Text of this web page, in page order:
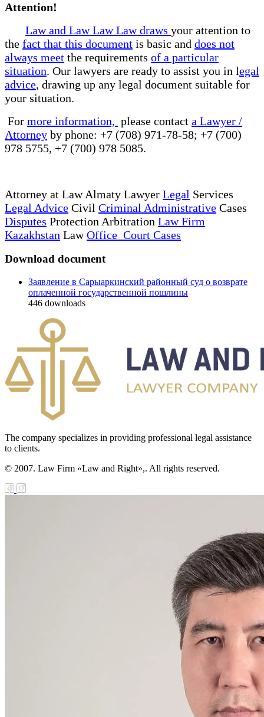
Attention!
Law and Law Law Law draws your attention to
the fact that this document is basic and does not
always meet the requirements of a particular
situation. Our lawyers are ready to assist you in legal
advice, drawing up any legal document suitable for
your situation.
For more information, please contact a Lawyer /
Attorney by phone: +7 (708) 971-78-58; +7 (700)
978 5755, +7 (700) 978 5085.
Attorney at Law Almaty Lawyer Legal Services
Legal Advice Civil Criminal Administrative Cases
Disputes Protection Arbitration Law Firm
Kazakhstan LawOffice Court Cases
Download document
Заявление в Сарыаркинский районный суд о возврате
оплаченной государственной пошлины
446 downloads
The company specializes in providing professional legal assistance
to clients.
© 2007. Law Firm «Law and Right»,. All rights reserved.